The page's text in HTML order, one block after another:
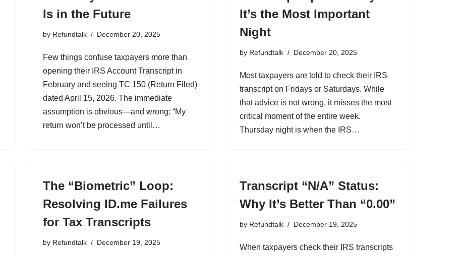
Is in the Future
by Refundtalk December 20, 2025
Few things confuse taxpayers more than
opening their IRS Account Transcript in
February and seeing TC 150 (Return Filed)
dated April 15, 2026. The immediate
assumption is obvious—and wrong: “My
return won’t be processed until…
It’s the Most Important
Night
by Refundtalk December 20, 2025
Most taxpayers are told to check their IRS
transcript on Fridays or Saturdays. While
that advice is not wrong, it misses the most
critical moment of the entire week.
Thursday night is when the IRS…
The “Biometric” Loop:
Resolving ID.me Failures
for Tax Transcripts
by Refundtalk December 19, 2025
Transcript “N/A” Status:
Why It’s Better Than “0.00”
by Refundtalk December 19, 2025
When taxpayers check their IRS transcripts